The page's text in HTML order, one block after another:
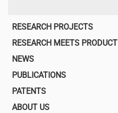
Main
navigation
RESEARCH PROJECTS
RESEARCH MEETS PRODUCT
NEWS
PUBLICATIONS
PATENTS
ABOUT US